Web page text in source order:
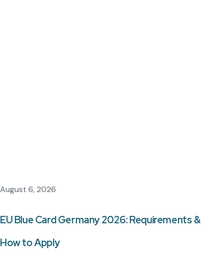
August 6, 2026
EU Blue Card Germany 2026: Requirements &
How to Apply